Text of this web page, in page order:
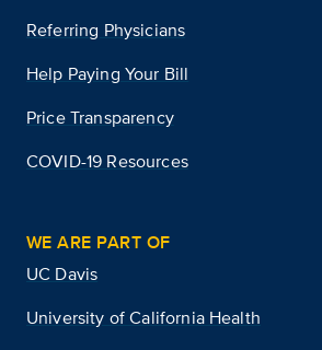
Referring Physicians
Help Paying Your Bill
Price Transparency
COVID-19 Resources
WE ARE PART OF
UC Davis
University of California Health